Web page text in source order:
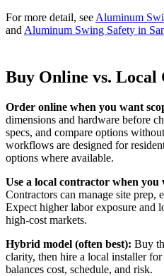
For more detail, see Aluminum
and Aluminum Swing Safety in
Buy Online vs.
Order online when you want
dimensions and hardware before
specs, and compare options
workflows are designed for
options where available.
Use a local contractor when
Contractors can manage site prep,
Expect higher labor exposure and
high-cost markets.
Hybrid model (often best): Buy
clarity, then hire a local installer
balances cost, schedule, and risk.